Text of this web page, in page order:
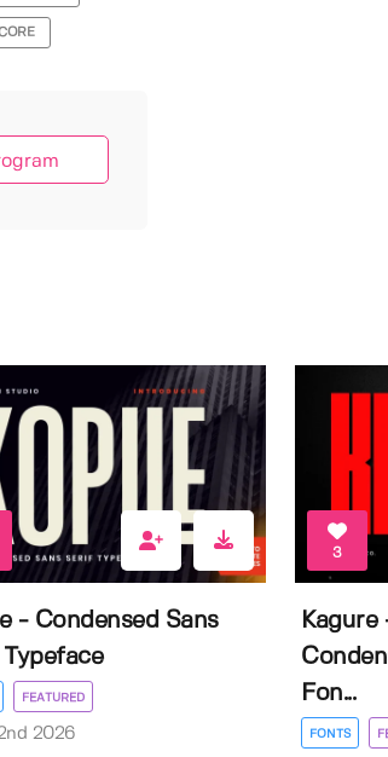
- Condensed Sans
FEATURED
2026
3
Kagure
Fon...
FONTS